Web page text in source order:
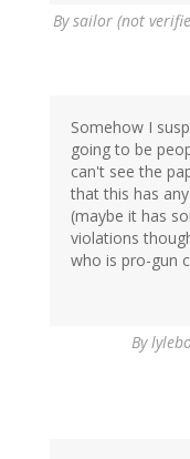
Bysailor (not
Somehow I
going to be
can't see the
that this has
(maybe it has
violations
who is pro-gun
By